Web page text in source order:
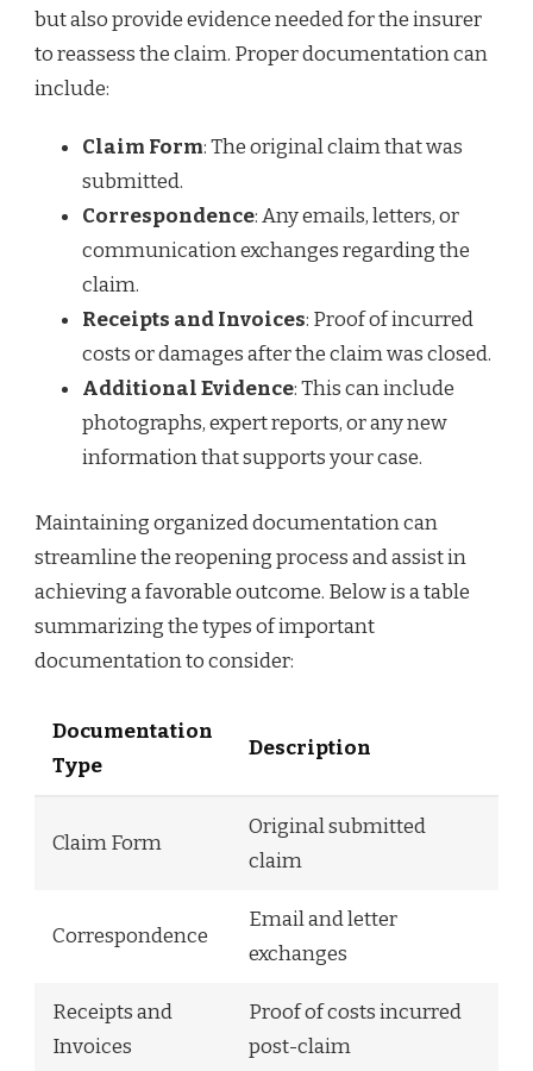
but also provide evidence needed for the insurer
to reassess the claim. Proper documentation can
include:
Claim Form: The original claim that was
submitted.
Correspondence: Any emails, letters, or
communication exchanges regarding the
claim.
Receipts and Invoices: Proof of incurred
costs or damages after the claim was closed.
Additional Evidence: This can include
photographs, expert reports, or any new
information that supports your case.
Maintaining organized documentation can
streamline the reopening process and assist in
achieving a favorable outcome. Below is a table
summarizing the types of important
documentation to consider:
Documentation
Type
Description
Claim Form
Original submitted
claim
Correspondence
Email and letter
exchanges
Receipts and
Invoices
Proof of costs incurred
post-claim